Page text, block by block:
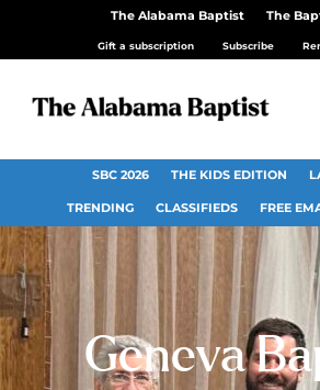
The Alabama Baptist The
Gift a subscription Subscribe
SBC 2026 THE KIDS EDITION
TRENDING CLASSIFIEDS FREE
Geneva